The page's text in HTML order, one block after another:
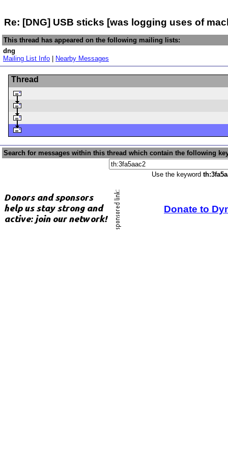
Re: [DNG] USB sticks [was logging uses of
This thread has appeared on the following mailing lists:
dng
Mailing List Info
Nearby Messages
Thread
Search for messages within this thread which contain the following
Use the keyword
Donate to